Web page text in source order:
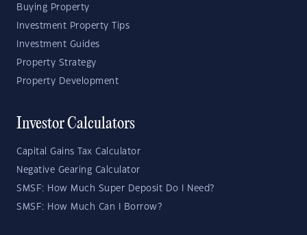
Buying Property
Investment Property Tips
Investment Guides
Property Strategy
Property Development
Investor Calculators
Capital Gains Tax Calculator
Negative Gearing Calculator
SMSF: How Much Super Deposit Do I Need?
SMSF: How Much Can I Borrow?